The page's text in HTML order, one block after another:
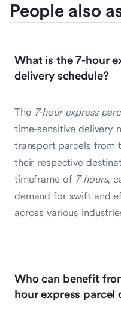
People also
What is the 7-hour
delivery schedule?
The 7-hour express
time-sensitive delivery
transport parcels from
their respective
timeframe of 7 hours,
demand for swift and
across various
Who can benefit
hour express parcel